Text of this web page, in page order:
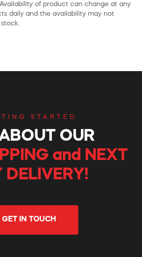
of product can change at any
daily and the availability may not
STARTED
OUR
and NEXT
DELIVERY!
GET IN TOUCH